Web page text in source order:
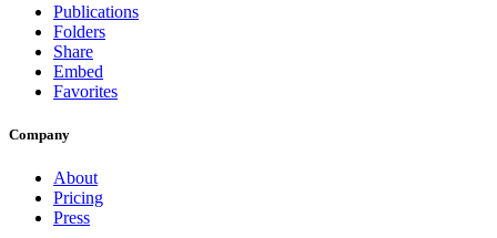
Publications
Folders
Share
Embed
Favorites
Company
About
Pricing
Press